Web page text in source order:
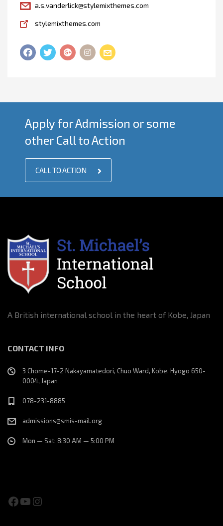
a.s.vanderlick@stylemixthemes.com
stylemixthemes.com
Apply for Admission or some
other Call to Action
CALL TO ACTION
A British international school in the heart of Kobe, Japan
CONTACT INFO
3 Chome-17-2 Nakayamatedori, Chuo Ward, Kobe, Hyogo 650-
0004, Japan
078-231-8885
admissions@smis-mail.org
Mon — Sat: 8:30 AM — 5:00 PM
Facebook
YouTube
Instagram